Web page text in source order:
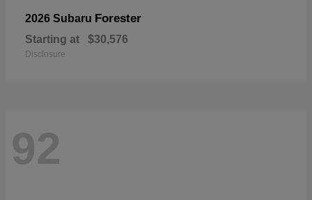
2026 Subaru Forester
Starting at $30,576
Disclosure
92